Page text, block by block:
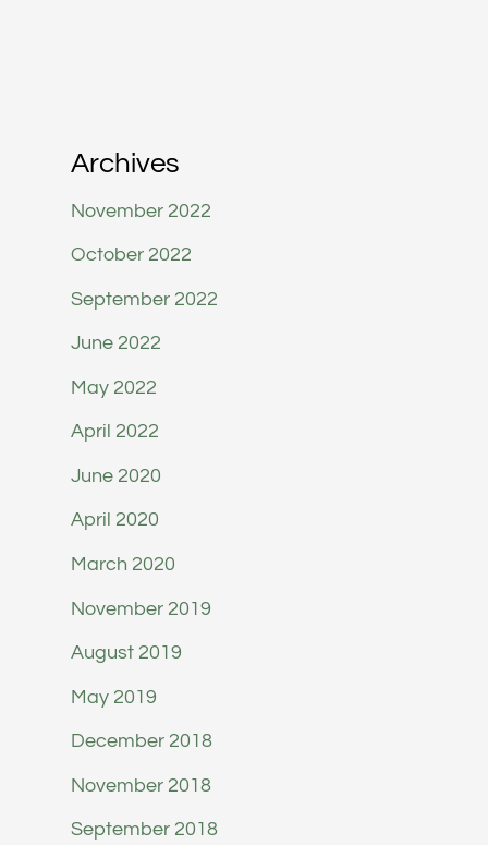
Archives
November 2022
October 2022
September 2022
June 2022
May 2022
April 2022
June 2020
April 2020
March 2020
November 2019
August 2019
May 2019
December 2018
November 2018
September 2018